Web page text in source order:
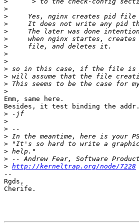
>
>
>
>
>
>
>
>
>
>
>
>
Emm, same here.
Besides, it test binding the addr.
>
>
>
>
>
>
>
> http://kerneltrap.org/node/7228
--
Rgds,
Cherife.